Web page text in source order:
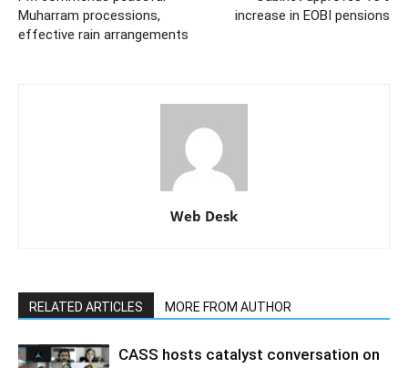
Muharram processions,
effective rain arrangements
increase in EOBI pensions
Web Desk
RELATED ARTICLES MORE FROM AUTHOR
CASS hosts catalyst conversation on